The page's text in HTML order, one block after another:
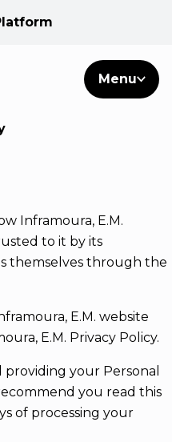
Menu
EN
Inframoura, E.M.
to it by its
themselves through the
E.M. website
E.M. Privacy Policy.
your Personal
you read this
of processing your